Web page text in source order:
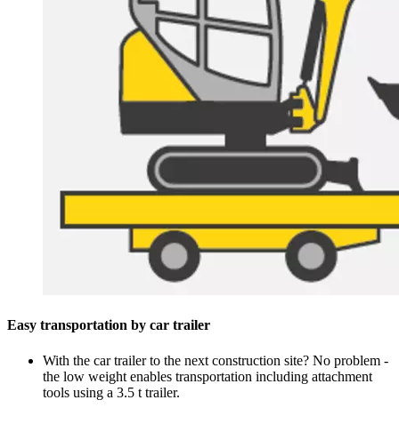
Easy transportation by car trailer
With the car trailer to the next construction site? No problem -
the low weight enables transportation including attachment
tools using a 3.5 t trailer.